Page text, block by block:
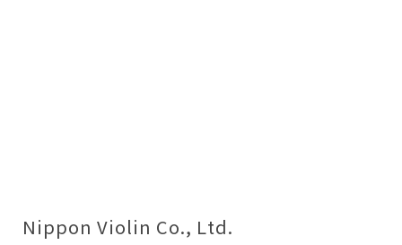
Nippon Violin Co., Ltd.